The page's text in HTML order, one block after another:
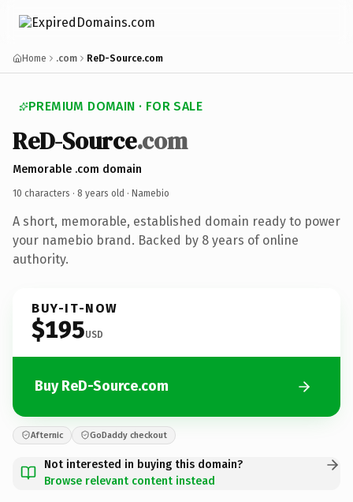
Home .com ReD-Source.com
PREMIUM DOMAIN · FOR SALE
ReD-Source.com
Memorable .com domain
10 characters · 8 years old · Namebio
A short, memorable, established domain ready to power
your namebio brand. Backed by 8 years of online
authority.
BUY-IT-NOW
$195USD
Buy ReD-Source.com
Afternic GoDaddy checkout
Not interested in buying this domain?
Browse relevant content instead